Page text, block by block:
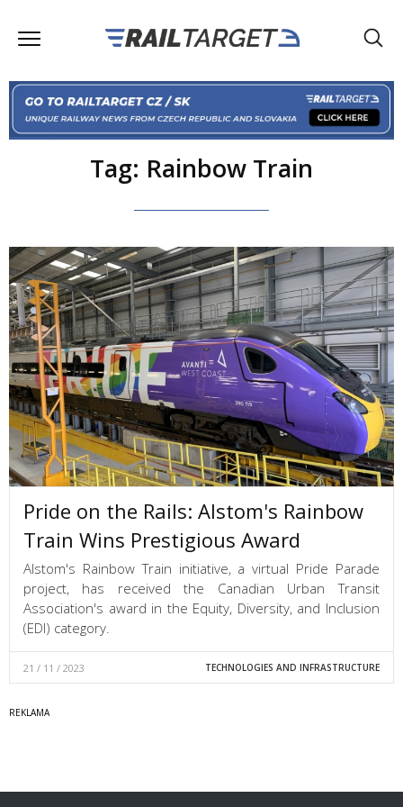
Tag: Rainbow Train
Pride on the Rails: Alstom's Rainbow
Train Wins Prestigious Award
Alstom's Rainbow Train initiative, a virtual Pride Parade
project, has received the Canadian Urban Transit
Association's award in the Equity, Diversity, and Inclusion
(EDI) category.
21 / 11 / 2023 TECHNOLOGIES AND INFRASTRUCTURE